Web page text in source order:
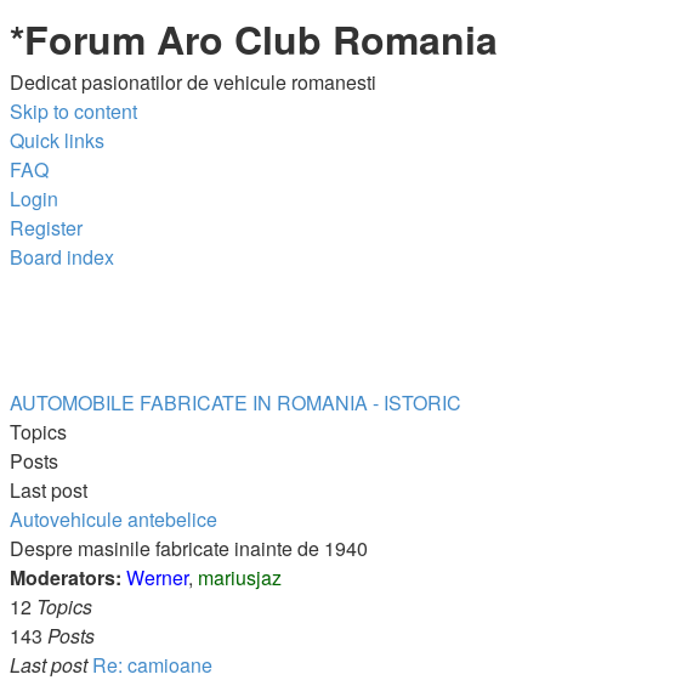
*Forum Aro Club Romania
Dedicat pasionatilor de vehicule romanesti
Skip to content
Quick links
FAQ
Login
Register
Board index
AUTOMOBILE FABRICATE IN ROMANIA - ISTORIC
Topics
Posts
Last post
Autovehicule antebelice
Despre masinile fabricate inainte de 1940
Moderators: Werner, mariusjaz
12 Topics
143 Posts
Last post Re: camioane